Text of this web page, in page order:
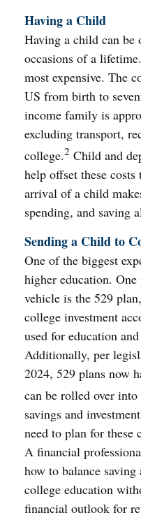
Having a Child
Having a child can be
occasions of a
most expensive. The
US from birth to
income family is
excluding transport,
college.2 Child and
help offset these
arrival of a child
spending, and saving
Sending a Child to
One of the biggest
higher education.
vehicle is the 529
college investment
used for education
Additionally, per
2024, 529 plans now
can be rolled over
savings and
need to plan for these
A financial
how to balance
college education
financial outlook for